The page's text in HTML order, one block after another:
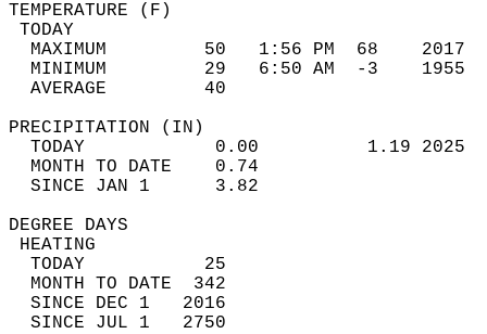
MAXIMUM         50   1:56 PM
MINIMUM         29   6:50 AM
AVERAGE         40
TODAY            0.00
MONTH TO DATE    0.74
SINCE JAN 1      3.82
DEGREE
TODAY           25
MONTH TO DATE  342
SINCE DEC 1   2016
SINCE JUL 1   2750